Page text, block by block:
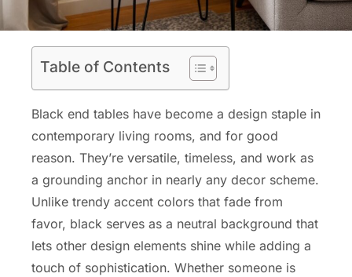
Table of Contents
Black end tables have become a design staple in
contemporary living rooms, and for good
reason. They’re versatile, timeless, and work as
a grounding anchor in nearly any decor scheme.
Unlike trendy accent colors that fade from
favor, black serves as a neutral background that
lets other design elements shine while adding a
touch of sophistication. Whether someone is